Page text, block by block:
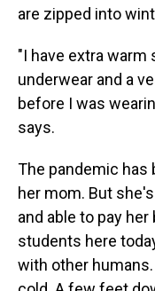
are zipped into
"I have extra warm
underwear and a
before I was
says.
The pandemic has
her mom. But
and able to pay
students here
with other